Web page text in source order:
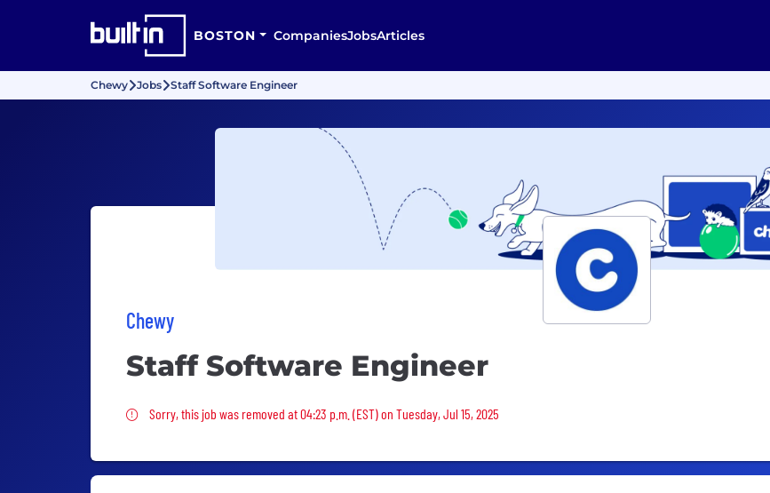
BOSTON CompaniesJobsArticles
Chewy Jobs Staff Software Engineer
Chewy
Staff Software Engineer
Sorry, this job was removed
Sorry, this job was removed at 04:23 p.m. (EST) on Tuesday, Jul 15, 2025